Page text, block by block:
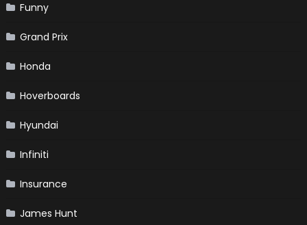
Funny
Grand Prix
Honda
Hoverboards
Hyundai
Infiniti
Insurance
James Hunt